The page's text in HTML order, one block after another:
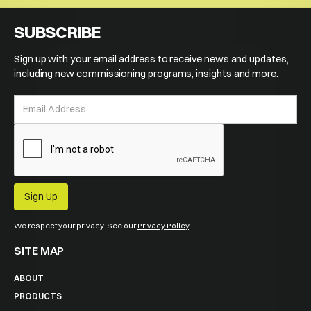
SUBSCRIBE
Sign up with your email address to receive news and updates,
including new commissioning programs, insights and more.
We respect your privacy. See ourPrivacy Policy.
SITE MAP
ABOUT
PRODUCTS